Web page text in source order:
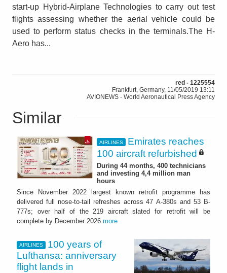
start-up Hybrid-Airplane Technologies to carry out test
flights assessing whether the aerial vehicle could be
used to perform status checks in the terminals.The H-
Aero has...
red - 1225554
Frankfurt, Germany, 11/05/2019 13:11
AVIONEWS - World Aeronautical Press Agency
Similar
AIRLINES
Emirates reaches
100 aircraft refurbished
During 44 months, 400 technicians
and investing 4,4 million man
hours
Since November 2022 largest known retrofit programme has
delivered full nose-to-tail refreshes across 47 A-380s and 53 B-
777s; over half of the 219 aircraft slated for retrofit will be
complete by December 2026 more
AIRLINES
100 years of
Lufthansa: anniversary
flight lands in